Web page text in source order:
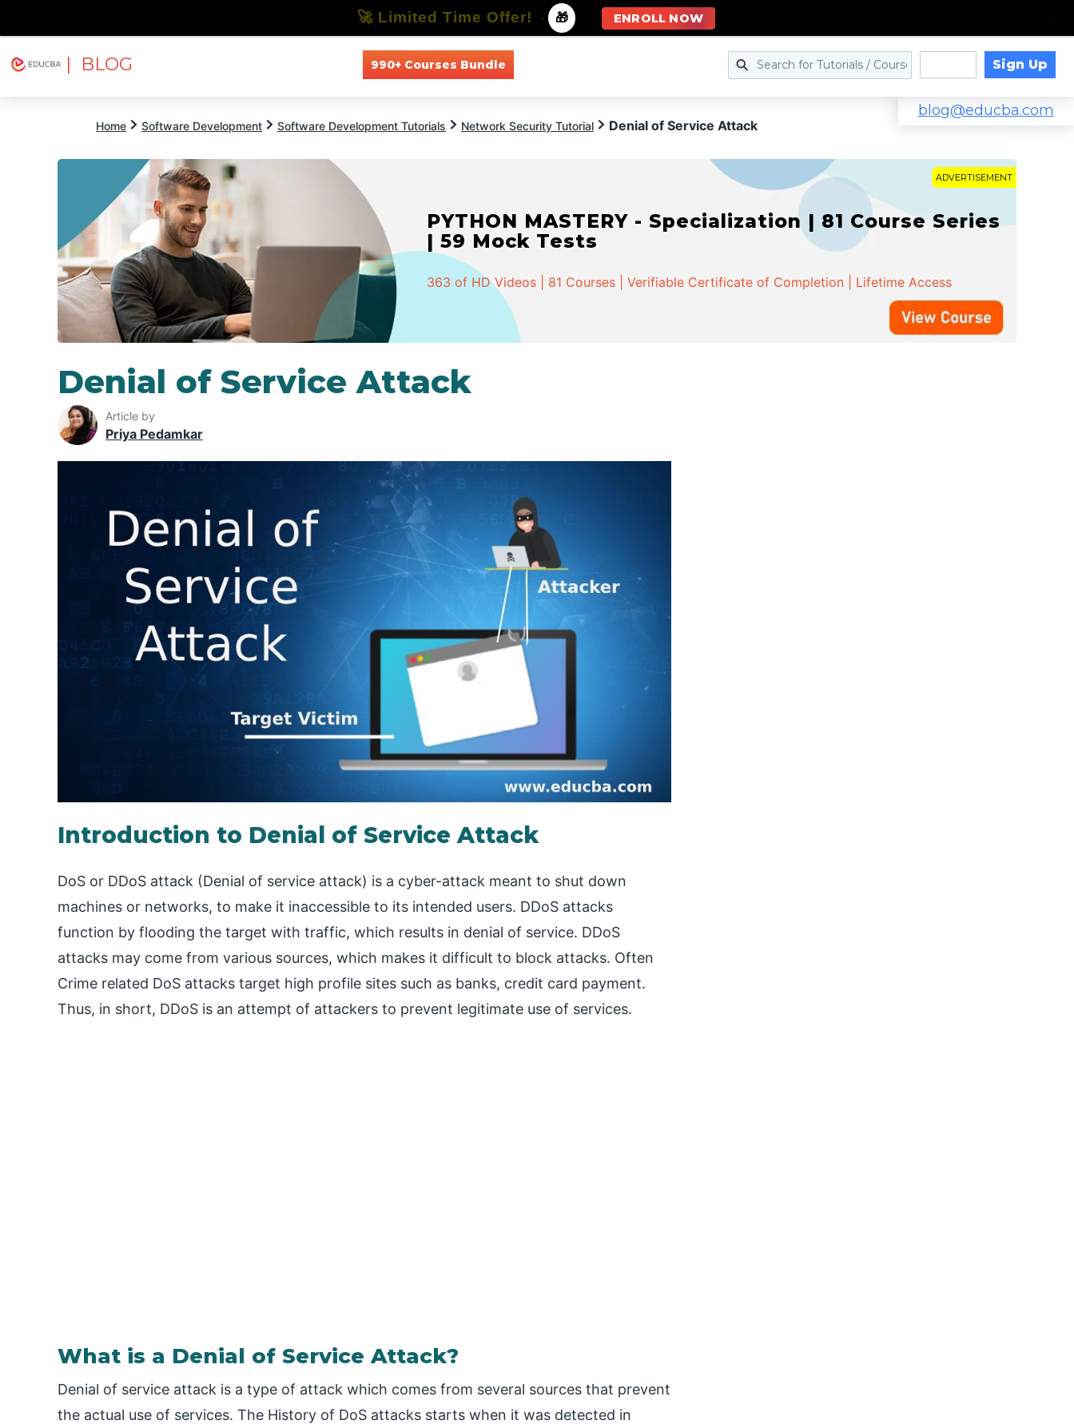
| BLOG 990+ Courses Bundle Sign Up
blog@educba.com
Home Software Development Software Development Tutorials Network Security Tutorial Denial of Service Attack
ADVERTISEMENT
PYTHON MASTERY - Specialization | 81 Course Series
| 59 Mock Tests
363 of HD Videos | 81 Courses | Verifiable Certificate of Completion | Lifetime Access
Denial of Service Attack
Article by
Priya Pedamkar
Introduction to Denial of Service Attack
DoS or DDoS attack (Denial of service attack) is a cyber-attack meant to shut down
machines or networks, to make it inaccessible to its intended users. DDoS attacks
function by flooding the target with traffic, which results in denial of service. DDoS
attacks may come from various sources, which makes it difficult to block attacks. Often
Crime related DoS attacks target high profile sites such as banks, credit card payment.
Thus, in short, DDoS is an attempt of attackers to prevent legitimate use of services.
What is a Denial of Service Attack?
Denial of service attack is a type of attack which comes from several sources that prevent
the actual use of services. The History of DoS attacks starts when it was detected in
🚀 Limited Time Offer! - 🎁 ENROLL NOW